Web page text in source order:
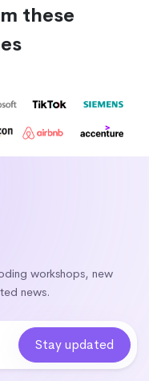
these
workshops, new
news.